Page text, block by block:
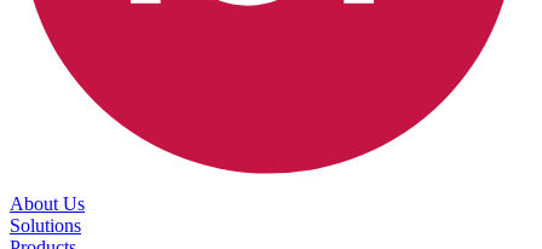
About Us
Solutions